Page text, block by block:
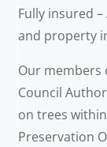
Fully insured
and property
Our members
Council
on trees
Preservation